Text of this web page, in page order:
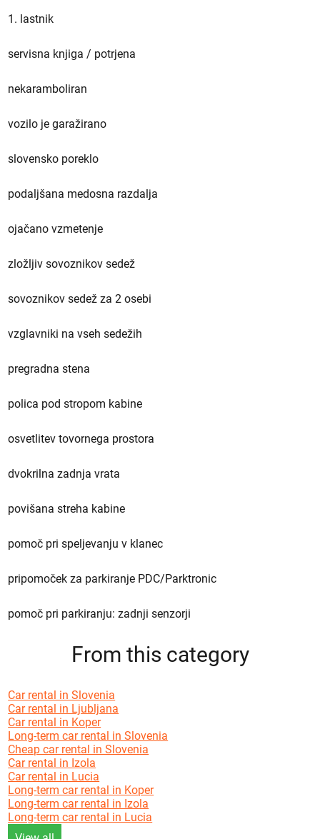
1. lastnik
servisna knjiga / potrjena
nekaramboliran
vozilo je garažirano
slovensko poreklo
podaljšana medosna razdalja
ojačano vzmetenje
zložljiv sovoznikov sedež
sovoznikov sedež za 2 osebi
vzglavniki na vseh sedežih
pregradna stena
polica pod stropom kabine
osvetlitev tovornega prostora
dvokrilna zadnja vrata
povišana streha kabine
pomoč pri speljevanju v klanec
pripomoček za parkiranje PDC/Parktronic
pomoč pri parkiranju: zadnji senzorji
From this category
Car rental in Slovenia
Car rental in Ljubljana
Car rental in Koper
Long-term car rental in Slovenia
Cheap car rental in Slovenia
Car rental in Izola
Car rental in Lucia
Long-term car rental in Koper
Long-term car rental in Izola
Long-term car rental in Lucia